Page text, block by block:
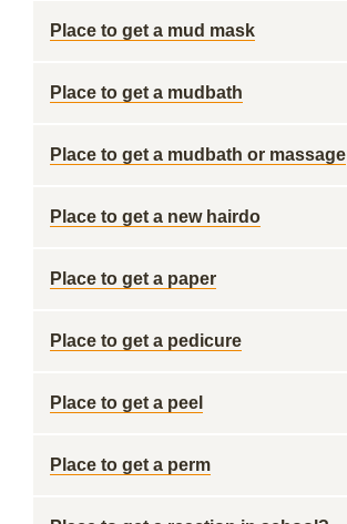
Place to get a mud mask
Place to get a mudbath
Place to get a mudbath or massage
Place to get a new hairdo
Place to get a paper
Place to get a pedicure
Place to get a peel
Place to get a perm